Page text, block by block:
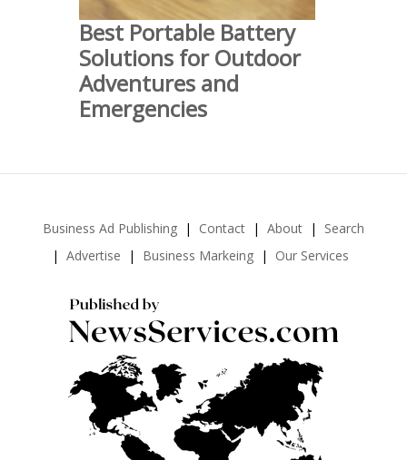
Best Portable Battery
Solutions for Outdoor
Adventures and
Emergencies
Business Ad Publishing Contact About
Search
Advertise
Business Markeing Our Services